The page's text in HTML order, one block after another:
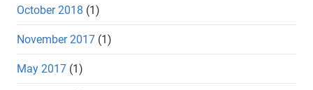
October 2018 (1)
November 2017 (1)
May 2017 (1)